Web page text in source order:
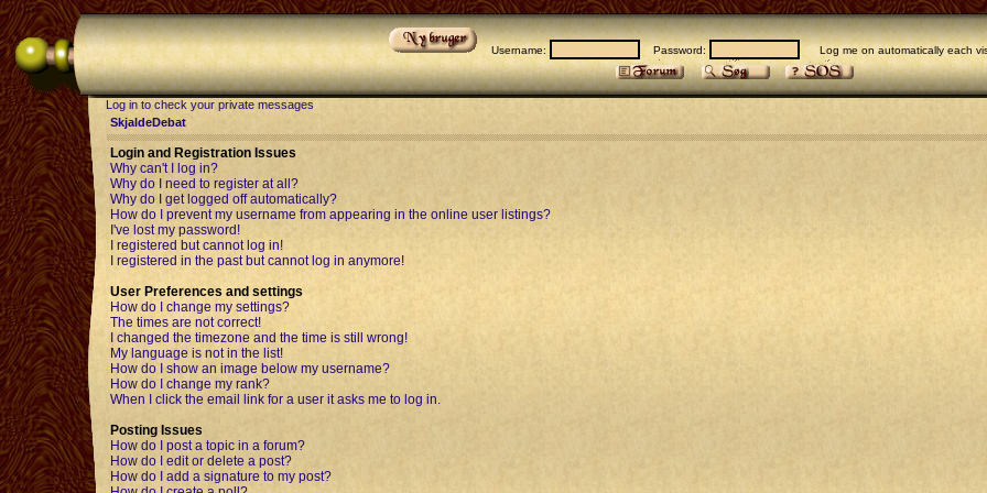
Username: Password: Log me on automatically each
Log in to check your private messages
SkjaldeDebat
Login and Registration Issues
Why can't I log in?
Why do I need to register at all?
Why do I get logged off automatically?
How do I prevent my username from appearing in the online user listings?
I've lost my password!
I registered but cannot log in!
I registered in the past but cannot log in anymore!
User Preferences and settings
How do I change my settings?
The times are not correct!
I changed the timezone and the time is still wrong!
My language is not in the list!
How do I show an image below my username?
How do I change my rank?
When I click the email link for a user it asks me to log in.
Posting Issues
How do I post a topic in a forum?
How do I edit or delete a post?
How do I add a signature to my post?